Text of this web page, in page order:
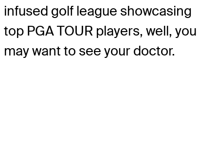
infused golf league showcasing
top PGA TOUR players, well, you
may want to see your doctor.